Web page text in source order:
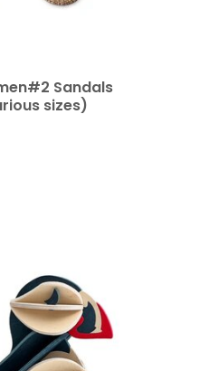
Sandals
sizes)